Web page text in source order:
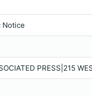
Notice
PRESS|215